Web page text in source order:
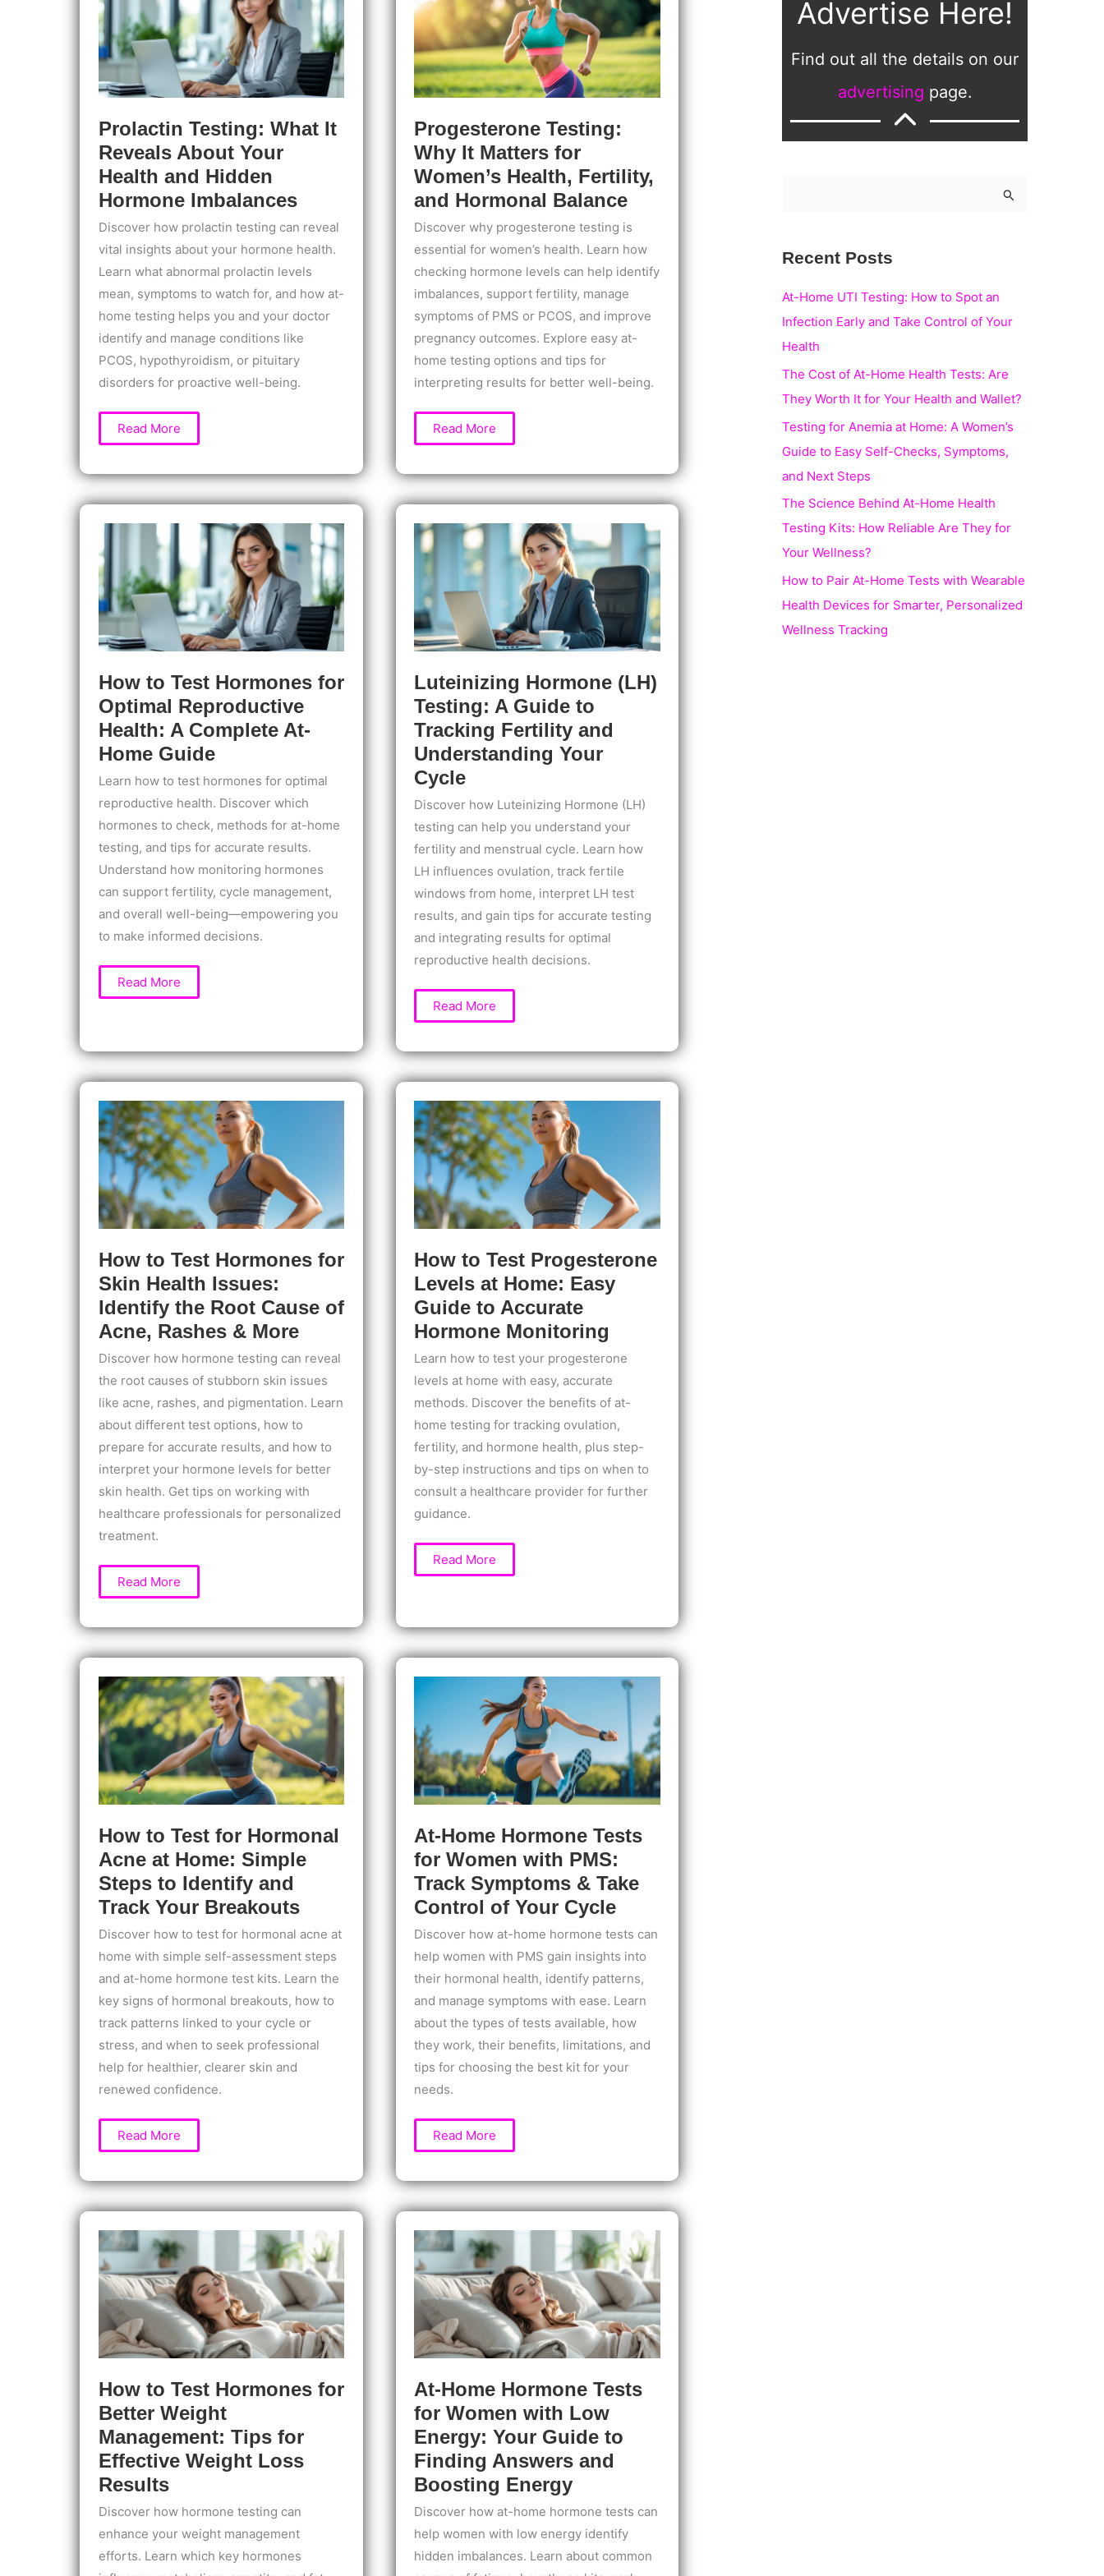
Prolactin Testing: What It
Reveals About Your
Health and Hidden
Hormone Imbalances
Discover how prolactin testing can reveal
vital insights about your hormone health.
Learn what abnormal prolactin levels
mean, symptoms to watch for, and how at-
home testing helps you and your doctor
identify and manage conditions like
PCOS, hypothyroidism, or pituitary
disorders for proactive well-being.
Prolactin
Testing:
Reveals
Your
and
Hidden
Hormone
Imbalances
Read More
Progesterone Testing:
Why It Matters for
Women’s Health, Fertility,
and Hormonal Balance
Discover why progesterone testing is
essential for women’s health. Learn how
checking hormone levels can help identify
imbalances, support fertility, manage
symptoms of PMS or PCOS, and improve
pregnancy outcomes. Explore easy at-
home testing options and tips for
interpreting results for better well-being.
Progesterone
Testing:
Matters
Women’s
Fertility,
and
Hormonal
Balance
Read More
How to Test Hormones for
Optimal Reproductive
Health: A Complete At-
Home Guide
Learn how to test hormones for optimal
reproductive health. Discover which
hormones to check, methods for at-home
testing, and tips for accurate results.
Understand how monitoring hormones
can support fertility, cycle management,
and overall well-being—empowering you
to make informed decisions.
How
to
Reproductive
A
At-
Home
Guide
Read More
Luteinizing Hormone (LH)
Testing: A Guide to
Tracking Fertility and
Understanding Your
Cycle
Discover how Luteinizing Hormone (LH)
testing can help you understand your
fertility and menstrual cycle. Learn how
LH influences ovulation, track fertile
windows from home, interpret LH test
results, and gain tips for accurate testing
and integrating results for optimal
reproductive health decisions.
Luteinizing
Hormone
A
to
Fertility
and
Understanding
Your
Cycle
Read More
How to Test Hormones for
Skin Health Issues:
Identify the Root Cause of
Acne, Rashes & More
Discover how hormone testing can reveal
the root causes of stubborn skin issues
like acne, rashes, and pigmentation. Learn
about different test options, how to
prepare for accurate results, and how to
interpret your hormone levels for better
skin health. Get tips on working with
healthcare professionals for personalized
treatment.
How
to
for
Health
Identify
the
Root
Cause
of
Acne,
Rashes
&
More
Read More
How to Test Progesterone
Levels at Home: Easy
Guide to Accurate
Hormone Monitoring
Learn how to test your progesterone
levels at home with easy, accurate
methods. Discover the benefits of at-
home testing for tracking ovulation,
fertility, and hormone health, plus step-
by-step instructions and tips on when to
consult a healthcare provider for further
guidance.
How
to
Home:
Guide
Accurate
Hormone
Monitoring
Read More
How to Test for Hormonal
Acne at Home: Simple
Steps to Identify and
Track Your Breakouts
Discover how to test for hormonal acne at
home with simple self-assessment steps
and at-home hormone test kits. Learn the
key signs of hormonal breakouts, how to
track patterns linked to your cycle or
stress, and when to seek professional
help for healthier, clearer skin and
renewed confidence.
How
to
Hormonal
at
Simple
Steps
to
Identify
and
Track
Your
Breakouts
Read More
At-Home Hormone Tests
for Women with PMS:
Track Symptoms & Take
Control of Your Cycle
Discover how at-home hormone tests can
help women with PMS gain insights into
their hormonal health, identify patterns,
and manage symptoms with ease. Learn
about the types of tests available, how
they work, their benefits, limitations, and
tips for choosing the best kit for your
needs.
At-
Home
for
with
Track
Symptoms
&
Take
Control
of
Your
Cycle
Read More
How to Test Hormones for
Better Weight
Management: Tips for
Effective Weight Loss
Results
Discover how hormone testing can
enhance your weight management
efforts. Learn which key hormones
At-Home Hormone Tests
for Women with Low
Energy: Your Guide to
Finding Answers and
Boosting Energy
Discover how at-home hormone tests can
help women with low energy identify
hidden imbalances. Learn about common
Advertise Here!
Find out all the details on our
advertising page.
r
r
Recent Posts
At-Home UTI Testing: How to Spot an
Infection Early and Take Control of Your
Health
The Cost of At-Home Health Tests: Are
They Worth It for Your Health and Wallet?
Testing for Anemia at Home: A Women’s
Guide to Easy Self-Checks, Symptoms,
and Next Steps
The Science Behind At-Home Health
Testing Kits: How Reliable Are They for
Your Wellness?
How to Pair At-Home Tests with Wearable
Health Devices for Smarter, Personalized
Wellness Tracking